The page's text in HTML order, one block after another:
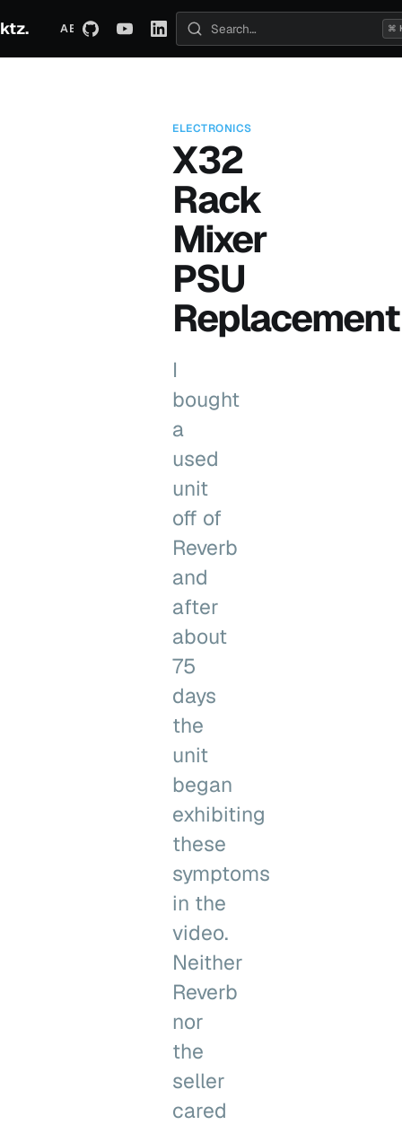
ktz. ABOUT TECHNICAL TRAVEL
Search posts
⌘
ELECTRONICS
X32
Rack
Mixer
PSU
Replacement
I
bought
a
used
unit
off of
Reverb
and
after
about
75
days
the
unit
began
exhibiting
these
symptoms
in the
video.
Neither
Reverb
nor
the
seller
cared